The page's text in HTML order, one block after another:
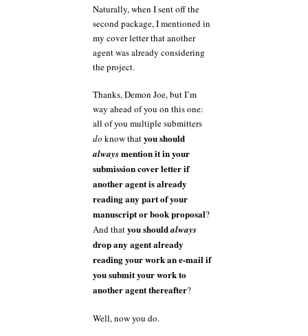
Naturally, when I sent off the
second package, I mentioned in
my cover letter that another
agent was already considering
the project.
Thanks, Demon Joe, but I’m
way ahead of you on this one:
all of you multiple submitters
do know thatyou should
alwaysmention it in your
submission cover letter if
another agent is already
reading any part of your
manuscript or book proposal?
And thatyou shouldalways
drop any agent already
reading your work an e-mail if
you submit your work to
another agent thereafter?
Well, now you do.